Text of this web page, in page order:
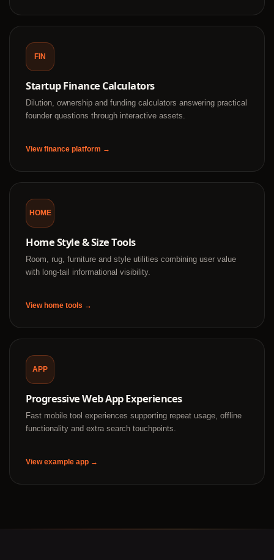
FIN
Startup Finance Calculators
Dilution, ownership and funding calculators answering practical
founder questions through interactive assets.
View finance platform →
HOME
Home Style & Size Tools
Room, rug, furniture and style utilities combining user value
with long-tail informational visibility.
View home tools →
APP
Progressive Web App Experiences
Fast mobile tool experiences supporting repeat usage, offline
functionality and extra search touchpoints.
View example app →